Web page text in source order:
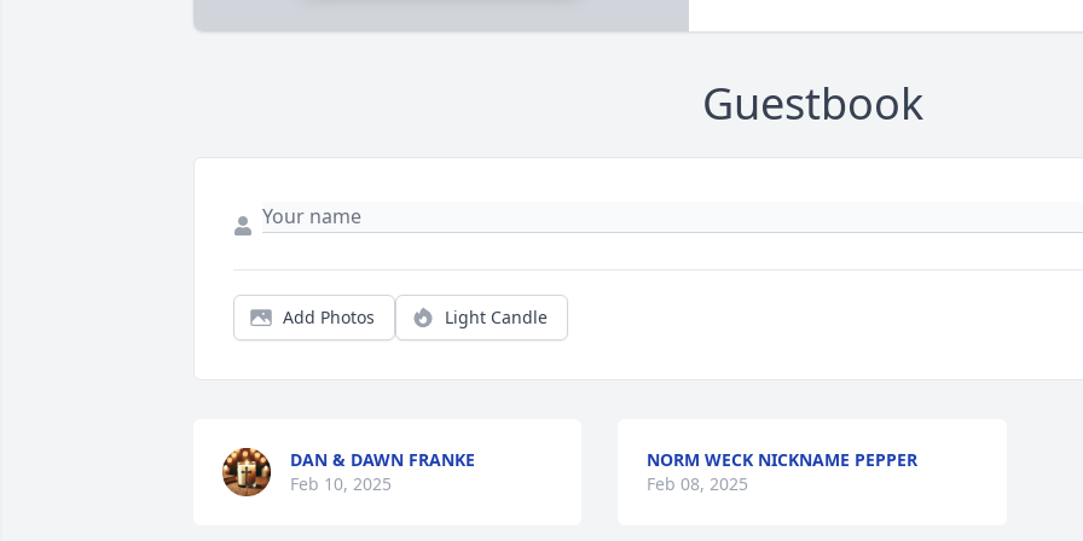
Guestbook
Add Photos Light Candle
DAN & DAWN FRANKE
Feb 10, 2025
NORM WECK NICKNAME PEPPER
Feb 08, 2025